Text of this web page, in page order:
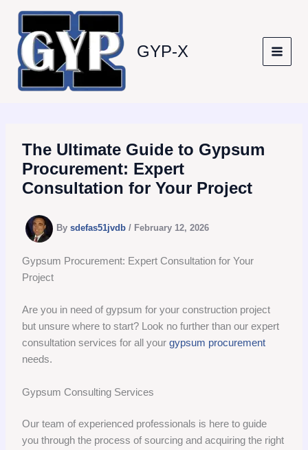
content
GYP-X
The Ultimate Guide to Gypsum
Procurement: Expert
Consultation for Your Project
Bysdefas51jvdb/ February 12, 2026
Gypsum Procurement: Expert Consultation for Your
Project
Are you in need of gypsum for your construction project
but unsure where to start? Look no further than our expert
consultation services for all yourgypsum procurement
needs.
Gypsum Consulting Services
Our team of experienced professionals is here to guide
you through the process of sourcing and acquiring the right